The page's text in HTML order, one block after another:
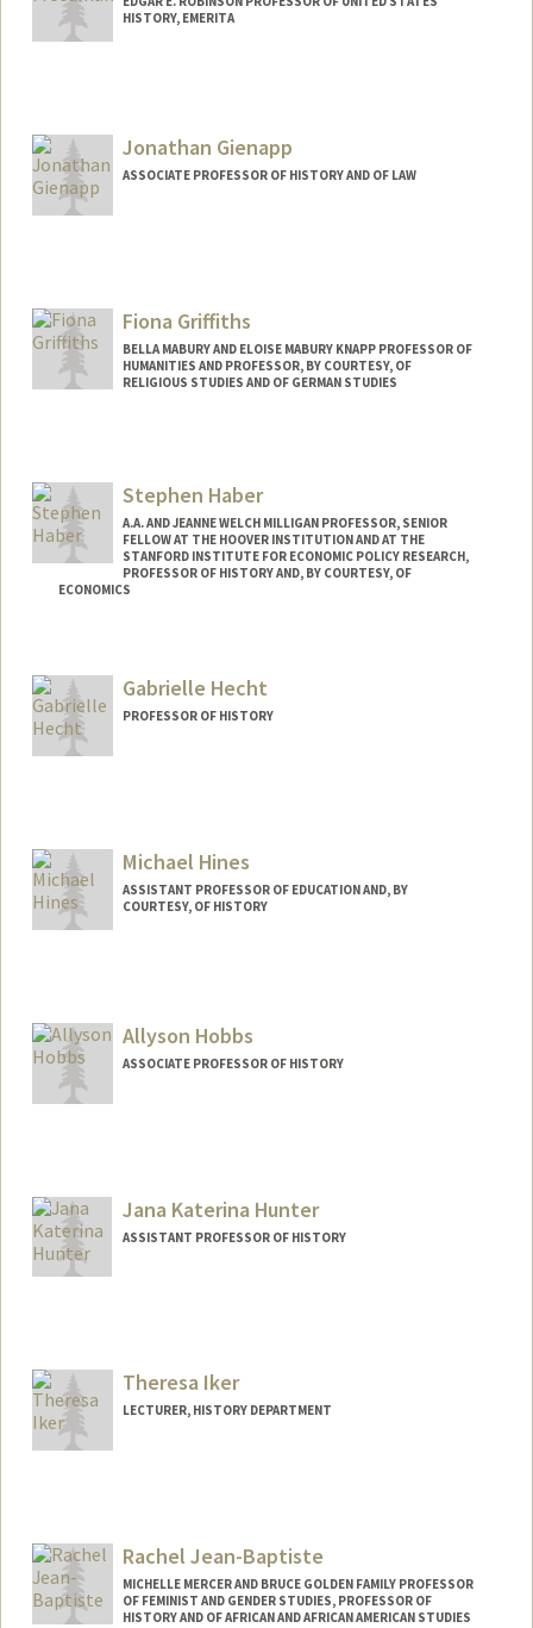
HISTORY, EMERITA
Jonathan Gienapp
ASSOCIATE PROFESSOR OF HISTORY AND OF LAW
Fiona Griffiths
BELLA MABURY AND ELOISE MABURY KNAPP PROFESSOR OF
HUMANITIES AND PROFESSOR, BY COURTESY, OF
RELIGIOUS STUDIES AND OF GERMAN STUDIES
Stephen Haber
A.A. AND JEANNE WELCH MILLIGAN PROFESSOR, SENIOR
FELLOW AT THE HOOVER INSTITUTION AND AT THE
STANFORD INSTITUTE FOR ECONOMIC POLICY RESEARCH,
PROFESSOR OF HISTORY AND, BY COURTESY, OF
ECONOMICS
Web page:
http://web.stanford.edu/people/haber
Gabrielle Hecht
PROFESSOR OF HISTORY
Michael Hines
ASSISTANT PROFESSOR OF EDUCATION AND, BY
COURTESY, OF HISTORY
Allyson Hobbs
ASSOCIATE PROFESSOR OF HISTORY
Jana Katerina Hunter
ASSISTANT PROFESSOR OF HISTORY
Theresa Iker
LECTURER, HISTORY DEPARTMENT
Rachel Jean-Baptiste
MICHELLE MERCER AND BRUCE GOLDEN FAMILY PROFESSOR
OF FEMINIST AND GENDER STUDIES, PROFESSOR OF
HISTORY AND OF AFRICAN AND AFRICAN AMERICAN STUDIES